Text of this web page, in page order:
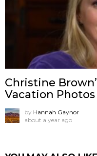
Christine
Vacation
by Hannah Gaynor
about a year ago